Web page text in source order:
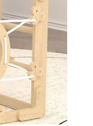
Trust Starts
Plays